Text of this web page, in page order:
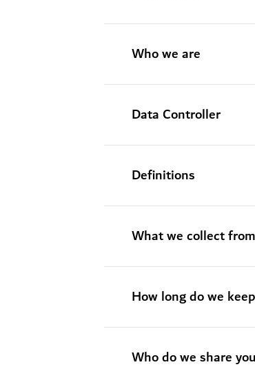
Who we are
Data Controller
Definitions
What we collect
How long do we
Who do we share